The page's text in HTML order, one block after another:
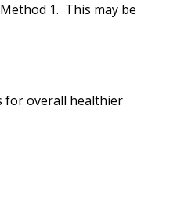
1. This may be
for overall healthier